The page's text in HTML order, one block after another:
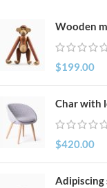
Wooden
$199.00
Char with
$420.00
Adipiscing